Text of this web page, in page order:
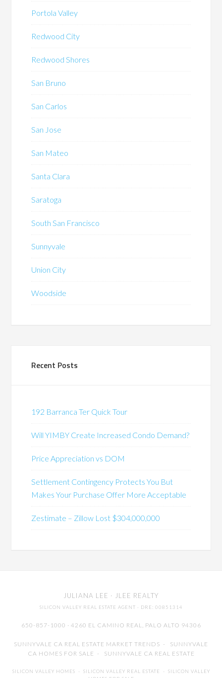
Portola Valley
Redwood City
Redwood Shores
San Bruno
San Carlos
San Jose
San Mateo
Santa Clara
Saratoga
South San Francisco
Sunnyvale
Union City
Woodside
Recent Posts
192 Barranca Ter Quick Tour
Will YIMBY Create Increased Condo Demand?
Price Appreciation vs DOM
Settlement Contingency Protects You But
Makes Your Purchase Offer More Acceptable
Zestimate – Zillow Lost $304,000,000
JULIANA LEE · JLEE REALTY
SILICON VALLEY REAL ESTATE AGENT · DRE: 00851314
650-857-1000 · 4260 EL CAMINO REAL, PALO ALTO 94306
SUNNYVALE CA REAL ESTATE MARKET TRENDS - SUNNYVALE
CA HOMES FOR SALE - SUNNYVALE CA REAL ESTATE
SILICON VALLEY HOMES - SILICON VALLEY REAL ESTATE - SILICON VALLEY